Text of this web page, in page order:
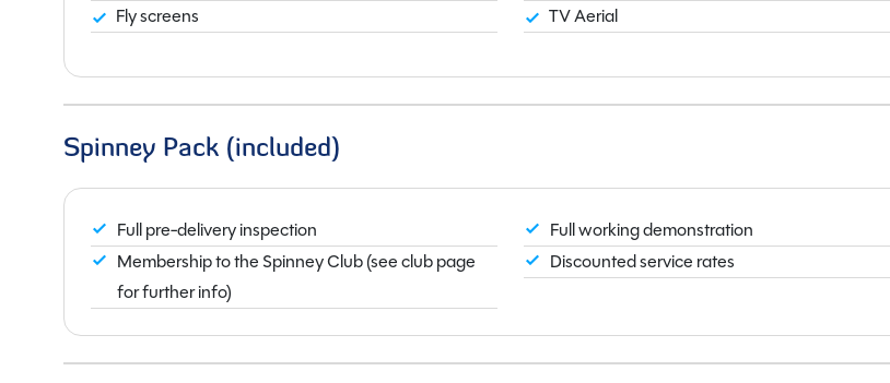
Fly screens
TV Aerial
Spinney Pack (included)
Full pre-delivery inspection
Membership to the Spinney Club (see club page
for further info)
Full working demonstration
Discounted service rates